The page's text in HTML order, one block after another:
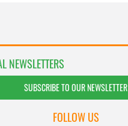
NEWSLETTERS
SUBSCRIBE TO OUR NEWSLETTER
FOLLOW US